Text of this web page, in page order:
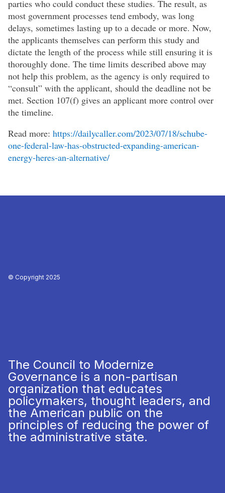
parties who could conduct these studies. The result, as
most government processes tend embody, was long
delays, sometimes lasting up to a decade or more. Now,
the applicants themselves can perform this study and
dictate the length of the process while still ensuring it is
thoroughly done. The time limits described above may
not help this problem, as the agency is only required to
“consult” with the applicant, should the deadline not be
met. Section 107(f) gives an applicant more control over
the timeline.
Read more: https://dailycaller.com/2023/07/18/schube-
one-federal-law-has-obstructed-expanding-american-
energy-heres-an-alternative/
© Copyright 2025
The Council to Modernize
Governance is a non-partisan
organization that educates
policymakers, thought leaders, and
the American public on the
principles of reducing the power of
the administrative state.